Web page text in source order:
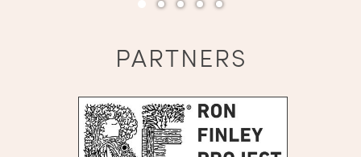
PARTNERS